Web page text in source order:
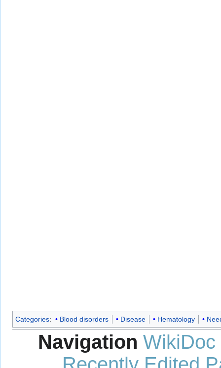
Categories: Blood disorders Disease Hematology
Navigation WikiDoc